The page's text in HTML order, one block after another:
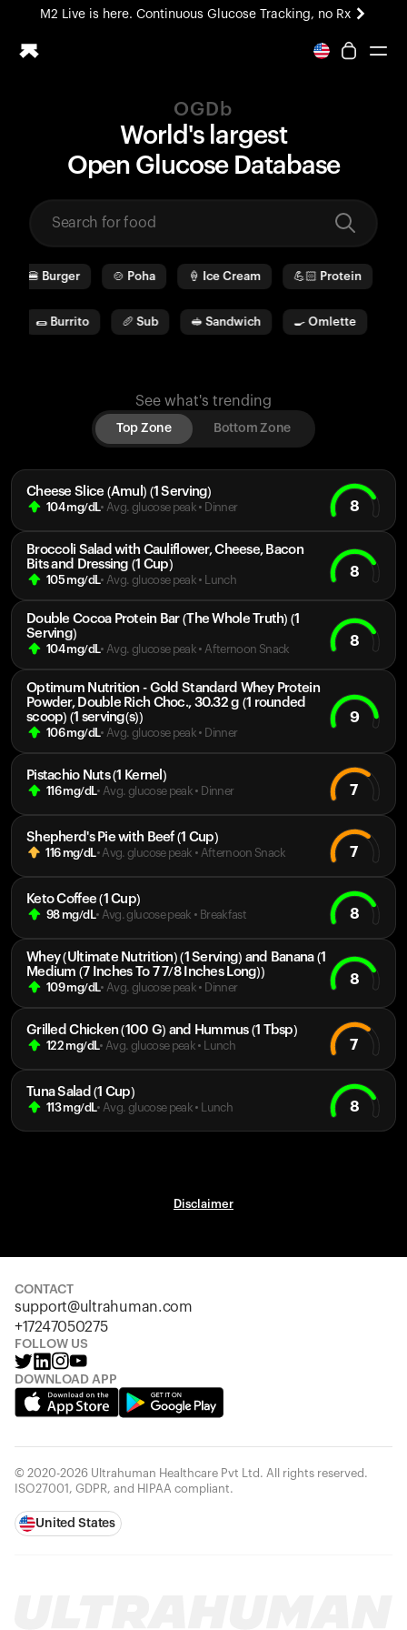
M2 Live is here. Continuous Glucose Tracking, no Rx
All-new Ultrahuman experience. Coming soon.
Performance Lab
M2 CGM
Ovulation Tracking
HSA/FSA
Shop
OGDb
World's largest
Open G lucose Data base
🍔 Burger 🍲 Poha 🍦 Ice Cream 💪🏻 Protein
🌯 Burrito 🥖 Sub 🥪 Sandwich 🍳 Omlette
See what's trending
Top Zone Bottom Zone
Cheese Slice (Amul) (1 Serving)
104mg/dL• Avg. glucose peak • Dinner 8
Broccoli Salad with Cauliflower, Cheese, Bacon
Bits and Dressing (1 Cup)
105mg/dL• Avg. glucose peak • Lunch
8
Double Cocoa Protein Bar (The Whole Truth) (1
Serving)
104mg/dL• Avg. glucose peak • Afternoon Snack
8
Optimum Nutrition - Gold Standard Whey Protein
Powder, Double Rich Choc., 30.32 g (1 rounded
scoop) (1 serving(s))
106mg/dL• Avg. glucose peak • Dinner
9
Pistachio Nuts (1 Kernel)
116mg/dL• Avg. glucose peak • Dinner 7
Shepherd's Pie with Beef (1 Cup)
116mg/dL• Avg. glucose peak • Afternoon Snack 7
Keto Coffee (1 Cup)
98mg/dL• Avg. glucose peak • Breakfast 8
Whey (Ultimate Nutrition) (1 Serving) and Banana (1
Medium (7 Inches To 7 7/8 Inches Long))
109mg/dL• Avg. glucose peak • Dinner
8
Grilled Chicken (100 G) and Hummus (1 Tbsp)
122 mg/dL• Avg. glucose peak • Lunch 7
Tuna Salad (1 Cup)
113mg/dL• Avg. glucose peak • Lunch 8
Disclaimer
Looks like you haven't added anything yet. Explore our
Back to browse
CONTACT
support@ultrahuman.com
+17247050275
FOLLOW US
DOWNLOAD APP
© 2020-2026 Ultrahuman Healthcare Pvt Ltd. All rights reserved.
ISO27001, GDPR, and HIPAA compliant.
United States